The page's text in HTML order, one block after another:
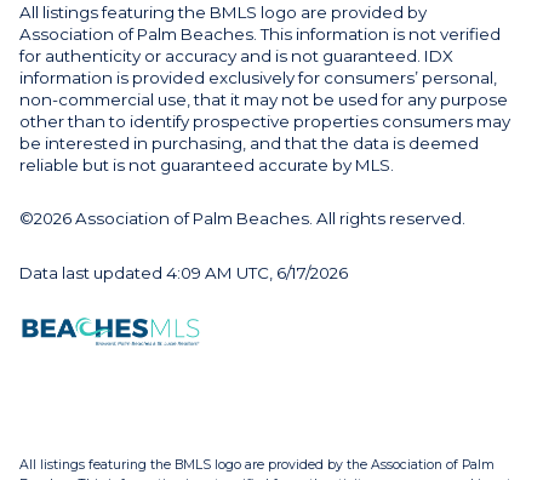
All listings featuring the BMLS logo are provided by
Association of Palm Beaches. This information is not verified
for authenticity or accuracy and is not guaranteed. IDX
information is provided exclusively for consumers’ personal,
non-commercial use, that it may not be used for any purpose
other than to identify prospective properties consumers may
be interested in purchasing, and that the data is deemed
reliable but is not guaranteed accurate by MLS.
©2026 Association of Palm Beaches. All rights reserved.
Data last updated 4:09 AM UTC, 6/17/2026
All listings featuring the BMLS logo are provided by the Association of Palm